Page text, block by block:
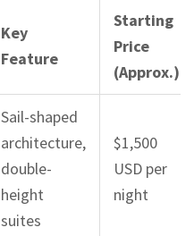
Key
Feature
Starting
Price
(Approx.)
Sail-shaped
architecture,
double-
height
suites
$1,500
USD per
night